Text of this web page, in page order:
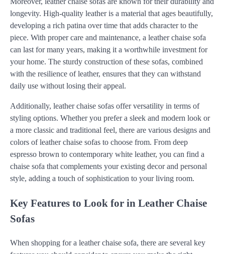
longevity. High-quality leather is a material that ages beautifully,
developing a rich patina over time that adds character to the
piece. With proper care and maintenance, a leather chaise sofa
can last for many years, making it a worthwhile investment for
your home. The sturdy construction of these sofas, combined
with the resilience of leather, ensures that they can withstand
daily use without losing their appeal.
Additionally, leather chaise sofas offer versatility in terms of
styling options. Whether you prefer a sleek and modern look or
a more classic and traditional feel, there are various designs and
colors of leather chaise sofas to choose from. From deep
espresso brown to contemporary white leather, you can find a
chaise sofa that complements your existing decor and personal
style, adding a touch of sophistication to your living room.
Key Features to Look for in Leather Chaise
Sofas
When shopping for a leather chaise sofa, there are several key